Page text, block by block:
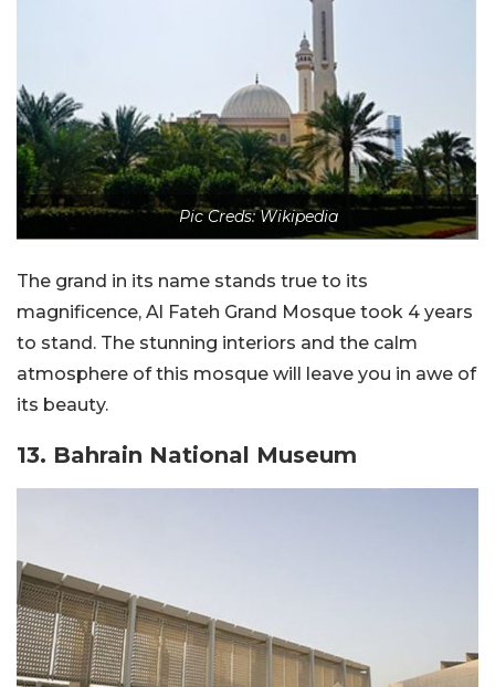
Pic Creds: Wikipedia
The grand in its name stands true to its
magnificence, Al Fateh Grand Mosque took 4 years
to stand. The stunning interiors and the calm
atmosphere of this mosque will leave you in awe of
its beauty.
13. Bahrain National Museum